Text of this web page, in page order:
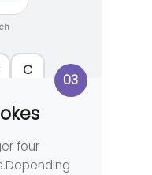
C
03
four